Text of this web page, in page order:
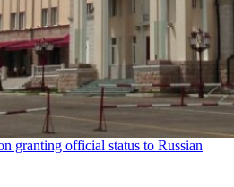
granting official status to Russian